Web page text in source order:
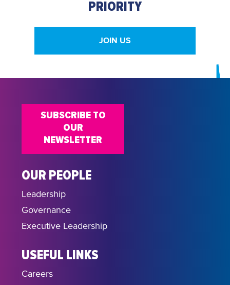
PRIORITY
JOIN US
OUR PEOPLE
Leadership
Governance
Executive Leadership
USEFUL LINKS
Careers
SUBSCRIBE TO
OUR
NEWSLETTER